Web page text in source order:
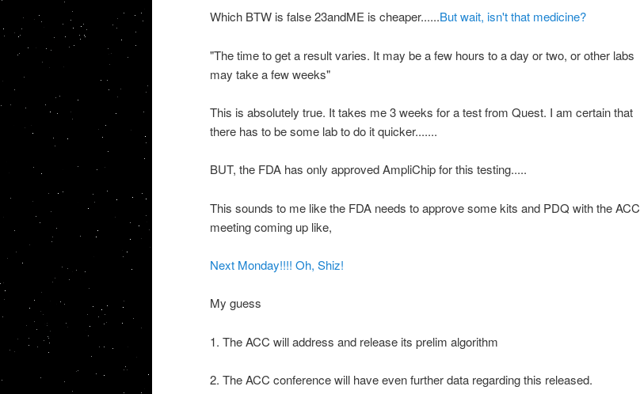
Which BTW is false 23andMEis cheaper......But wait, isn't that medicine?
"The time to get a result varies. It may be a few hours to a day or two, or other labs
may take a few weeks"
This is absolutely true. It takes me 3 weeks for a test from Quest. I am certain that
there has to be some lab to do it quicker.......
BUT, the FDA has only approvedAmpliChipfor this testing.....
This sounds to me like the FDA needs to approve some kits and PDQ with theACC
meeting coming up like,
Next Monday!!!! Oh, Shiz!
My guess
1. TheACC will address and release its prelim algorithm
2. TheACC conference will have even further data regarding this released.